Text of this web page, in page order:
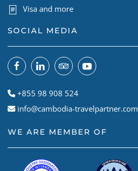
Visa and more
SOCIAL MEDIA
+855 98 908 524
info@cambodia-travelpartner.com
WE ARE MEMBER OF